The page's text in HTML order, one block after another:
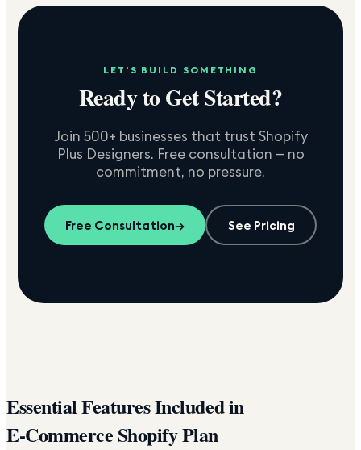
LET'S BUILD SOMETHING
Ready to Get Started?
Join 500+ businesses that trust Shopify
Plus Designers. Free consultation — no
commitment, no pressure.
Free Consultation→ See Pricing
Essential Features Included in
E-Commerce Shopify Plan